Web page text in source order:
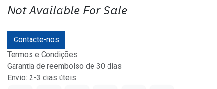
Not Available For Sale
Contacte-nos
Termos e Condições
Garantia de reembolso de 30 dias
Envio: 2-3 dias úteis